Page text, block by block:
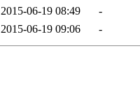
2015-06-19 08:49
-
2015-06-19 09:06 -